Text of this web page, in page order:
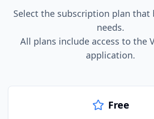
Select the subscription plan that
needs.
All plans include access to the
application.
Free